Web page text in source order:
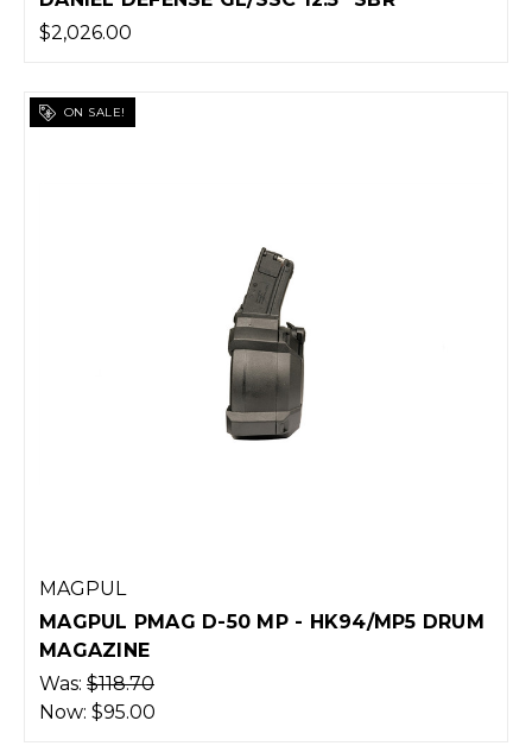
$2,026.00
ON SALE!
MAGPUL
MAGPUL PMAG D-50 MP - HK94/MP5 DRUM
MAGAZINE
Was: $118.70
Now: $95.00